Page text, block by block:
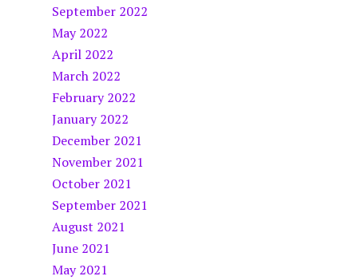
September 2022
May 2022
April 2022
March 2022
February 2022
January 2022
December 2021
November 2021
October 2021
September 2021
August 2021
June 2021
May 2021